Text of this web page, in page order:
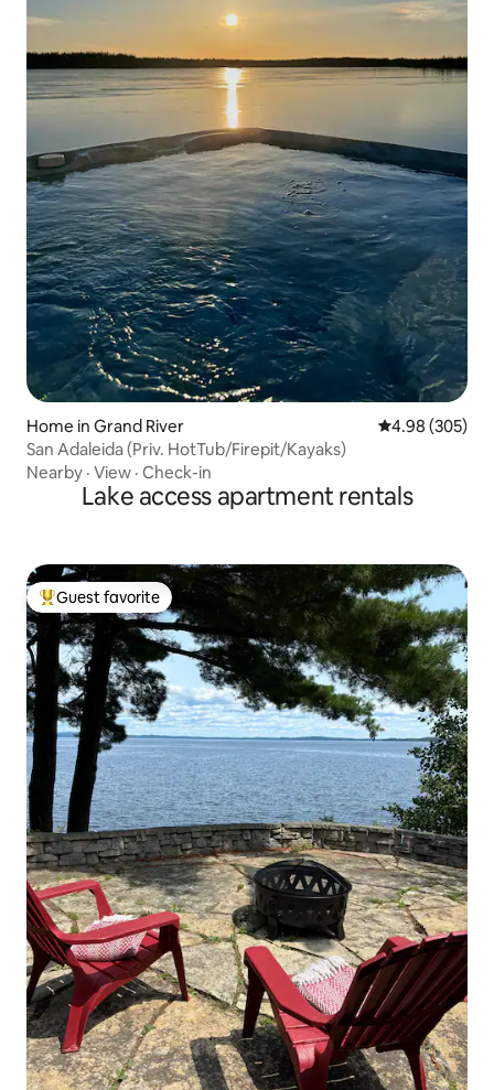
Home in Grand River 4.98 out of 5
4.98 (305)
San Adaleida (Priv. HotTub/Firepit/Kayaks)
Nearby · View · Check-in
Lake access apartment rentals
Top guest favorite
Guest favorite